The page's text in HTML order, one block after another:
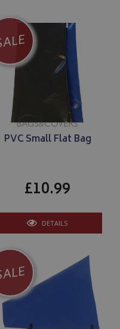
PVC Small Flat Bag
£10.99
DETAILS